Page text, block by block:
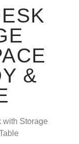
&
with Storage